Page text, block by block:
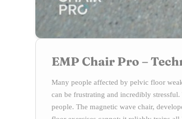
EMP Chair Pro –
Many people affected by pelvic floor
can be frustrating and incredibly
people. The magnetic wave chair,